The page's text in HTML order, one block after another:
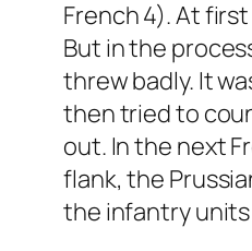
French 4). At
But in the
threw badly. It
then tried to
out. In the next
flank, the
the infantry units